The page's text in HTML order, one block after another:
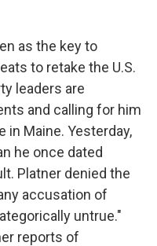
as the key to
to retake the U.S.
leaders are
and calling for him
in Maine. Yesterday,
he once dated
Platner denied the
accusation of
untrue."
reports of